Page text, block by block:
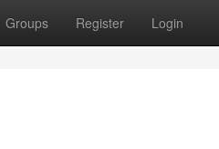
Groups Register Login